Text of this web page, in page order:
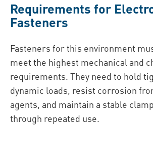
Requirements for
Fasteners
Fasteners for this environment
meet the highest mechanical and
requirements. They need to hold
dynamic loads, resist corrosion
agents, and maintain a stable
through repeated use.